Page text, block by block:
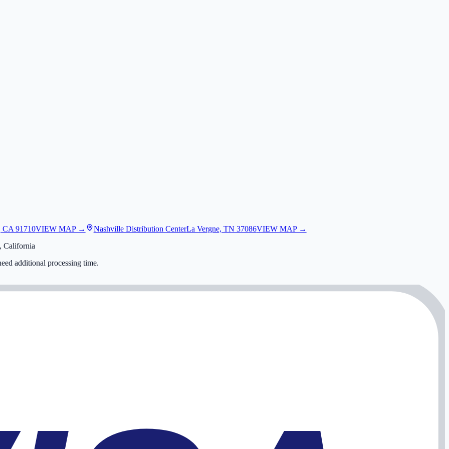
CA 91710VIEW MAP → Nashville Distribution CenterLa Vergne, TN 37086VIEW MAP →
California
additional processing time.